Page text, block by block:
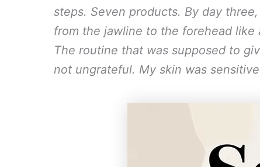
steps. Seven products. By day
from the jawline to the forehead like
The routine that was supposed to
not ungrateful. My skin was